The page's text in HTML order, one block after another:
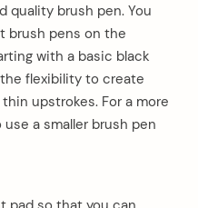
quality brush pen. You
brush pens on the
with a basic black
the flexibility to create
upstrokes. For a more
a smaller brush pen